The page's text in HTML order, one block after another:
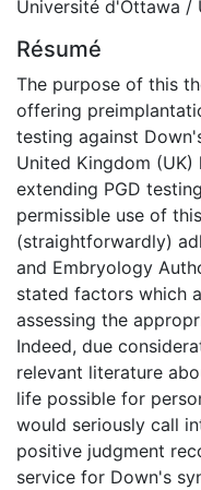
Université d'Ottawa /
Résumé
The purpose of this
offering
testing against
United Kingdom
extending PGD
permissible use of
(straightforwardly)
and Embryology
stated factors which
assessing the
Indeed, due
relevant literature
life possible for
would seriously call
positive judgment
service for Down's